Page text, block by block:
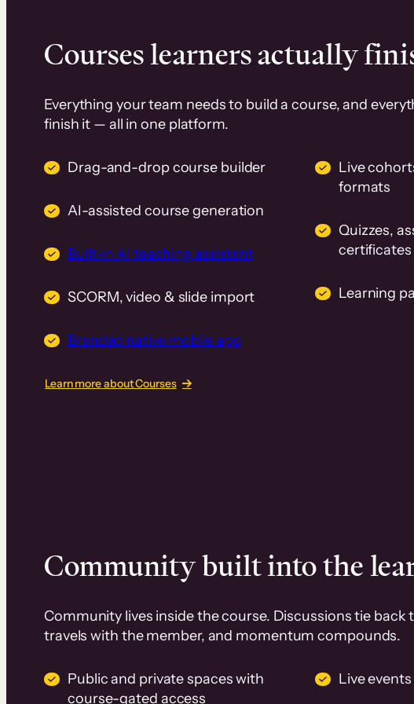
Courses learners actually
Everything your team needs to build a course, and
finish it — all in one platform.
Drag-and-drop course builder
AI-assisted course generation
Built-in AI teaching assistant
SCORM, video & slide import
Branded native mobile app
Live
formats
Quizzes,
certificates
Learning
Learn more about Courses
Community built into the
Community lives inside the course. Discussions tie back
travels with the member, and momentum compounds.
Public and private spaces with
course-gated access
Live